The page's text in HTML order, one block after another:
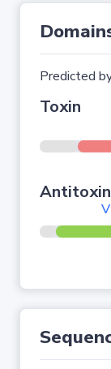
Predicted
Toxin
Antitoxin